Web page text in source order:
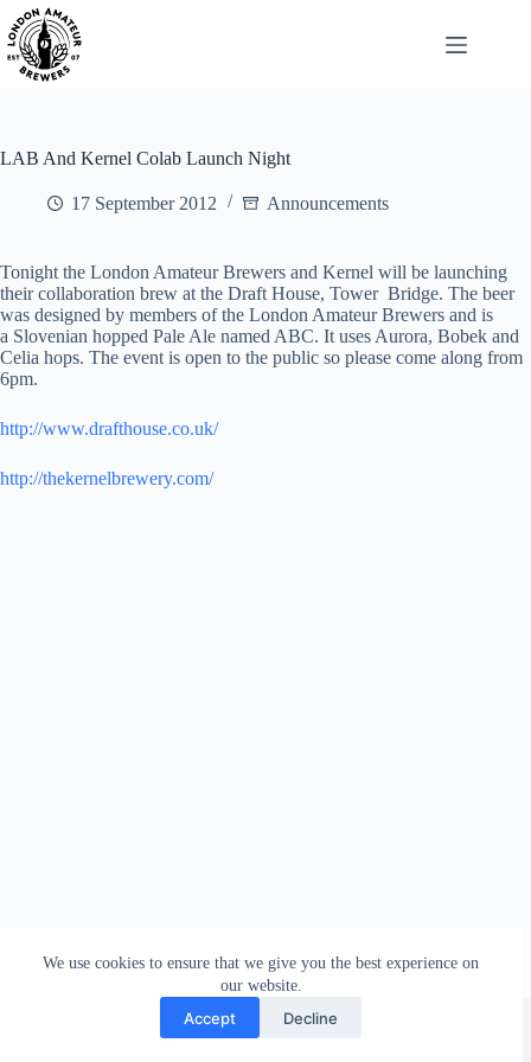
Skip
to
content
We use cookies to ensure that we give you the best experience on
our website.
Accept Decline
LAB And Kernel Colab Launch Night
17 September 2012 Announcements
Tonight the London Amateur Brewers and Kernel will be launching
their collaboration brew at the Draft House, Tower Bridge. The beer
was designed by members of the London Amateur Brewers and is
a Slovenian hopped Pale Ale named ABC. It uses Aurora, Bobek and
Celia hops. The event is open to the public so please come along from
6pm.
http://www.drafthouse.co.uk/
http://thekernelbrewery.com/
london_amateur_brewers
@londonamateurbrewers
lonbrew